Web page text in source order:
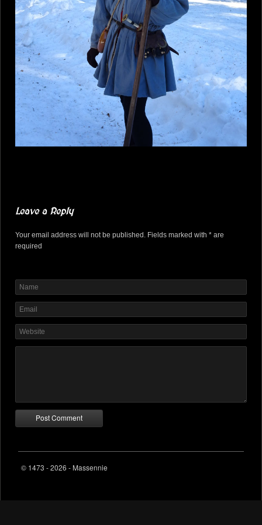
Leave a Reply
Your email address will not be published. Fields marked with * are
required
© 1473 - 2026 - Massennie